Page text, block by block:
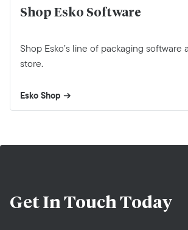
Shop Esko Software
Shop Esko’s line of packaging software
store.
Esko Shop
Get In Touch Today